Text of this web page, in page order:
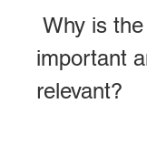
important
relevant?